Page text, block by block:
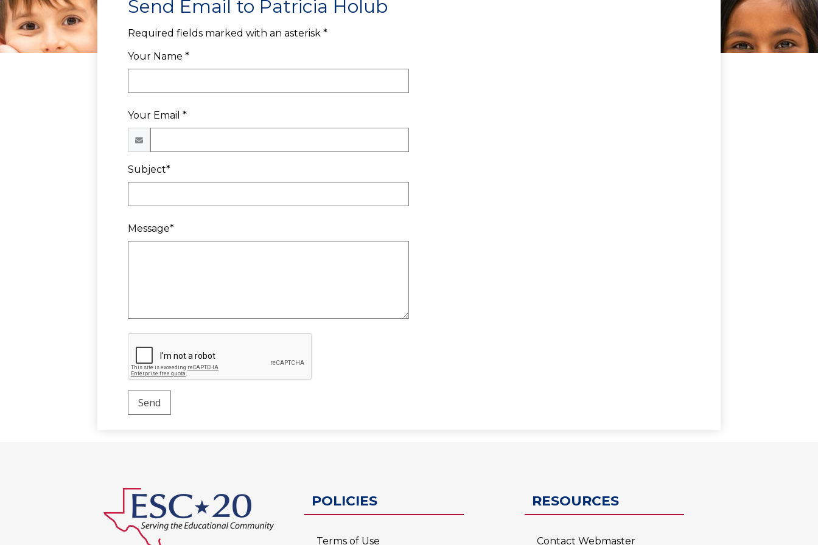
Send Email to Patricia Holub
Required fields marked with an asterisk *
Your Name *
Your Email *
Subject*
Message*
ESC-20
POLICIES
Terms of Use
RESOURCES
Contact Webmaster